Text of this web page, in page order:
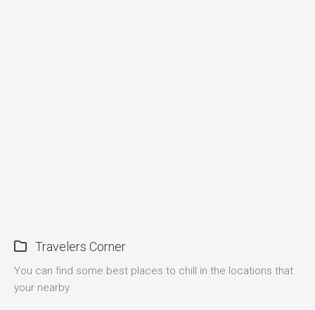
Travelers Corner
You can find some best places to chill in the locations that
your nearby